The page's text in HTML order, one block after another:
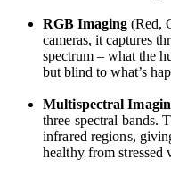
RGB Imaging (Red,
cameras, it captures
spectrum – what the
but blind to what’s
Multispectral
three spectral bands.
infrared regions,
healthy from stressed